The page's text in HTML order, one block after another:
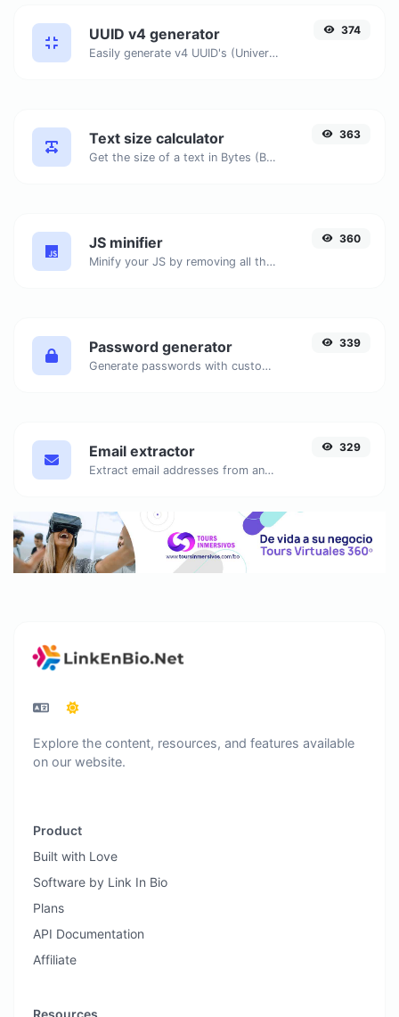
UUID v4 generator
Easily generate v4 UUID's (Universally unique identifier) with the help of our tool.
374
Text size calculator
Get the size of a text in Bytes (B), Kilobytes (KB) or Megabytes (MB).
363
JS minifier
Minify your JS by removing all the unnecessary characters.
360
Password generator
Generate passwords with custom length and custom settings.
339
Email extractor
Extract email addresses from any kind of text content.
329
Explore the content, resources, and features available
on our website.
Product
Built with Love
Software by Link In Bio
Plans
API Documentation
Affiliate
Resources